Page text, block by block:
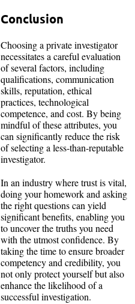
Conclusion
Choosing a private investigator
necessitates a careful evaluation
of several factors, including
qualifications, communication
skills, reputation, ethical
practices, technological
competence, and cost. By being
mindful of these attributes, you
can significantly reduce the risk
of selecting a less-than-reputable
investigator.
In an industry where trust is vital,
doing your homework and asking
the right questions can yield
significant benefits, enabling you
to uncover the truths you need
with the utmost confidence. By
taking the time to ensure broader
competency and credibility, you
not only protect yourself but also
enhance the likelihood of a
successful investigation.